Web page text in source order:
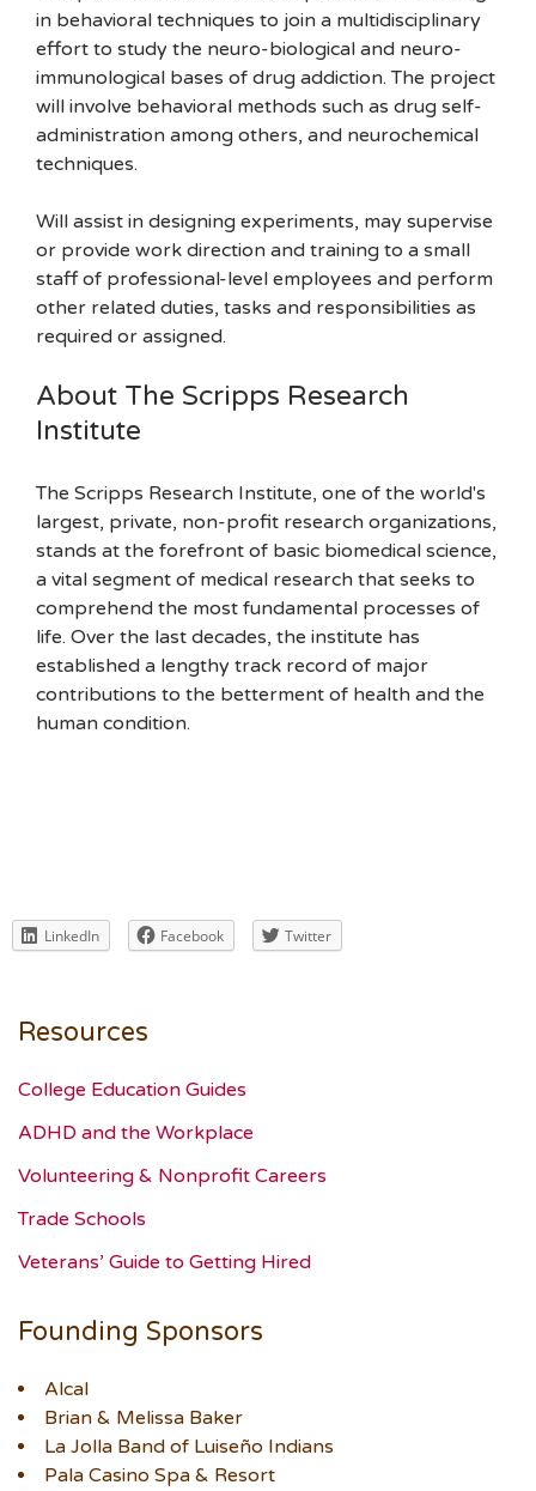
in behavioral techniques to join a multidisciplinary
effort to study the neuro-biological and neuro-
immunological bases of drug addiction. The project
will involve behavioral methods such as drug self-
administration among others, and neurochemical
techniques.
Will assist in designing experiments, may supervise
or provide work direction and training to a small
staff of professional-level employees and perform
other related duties, tasks and responsibilities as
required or assigned.
About The Scripps Research
Institute
The Scripps Research Institute, one of the world's
largest, private, non-profit research organizations,
stands at the forefront of basic biomedical science,
a vital segment of medical research that seeks to
comprehend the most fundamental processes of
life. Over the last decades, the institute has
established a lengthy track record of major
contributions to the betterment of health and the
human condition.
LinkedIn Facebook Twitter
Resources
College Education Guides
ADHD and the Workplace
Volunteering & Nonprofit Careers
Trade Schools
Veterans’ Guide to Getting Hired
Founding Sponsors
Alcal
Brian & Melissa Baker
La Jolla Band of Luiseño Indians
Pala Casino Spa & Resort